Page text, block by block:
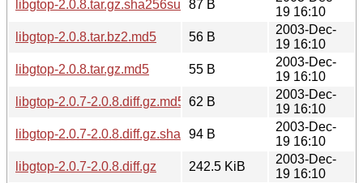
libgtop-2.0.8.tar.gz.sha256sum87 B
19 16:10
libgtop-2.0.8.tar.bz2.md5
56 B
2003-Dec-
19 16:10
libgtop-2.0.8.tar.gz.md5
55 B
2003-Dec-
19 16:10
libgtop-2.0.7-2.0.8.diff.gz.md5 62 B
2003-Dec-
19 16:10
libgtop-2.0.7-2.0.8.diff.gz.sha256sum
94 B
2003-Dec-
19 16:10
libgtop-2.0.7-2.0.8.diff.gz
242.5 KiB
2003-Dec-
19 16:10